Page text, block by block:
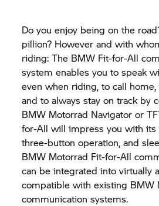
Do you enjoy being on the
pillion? However and with
riding: The BMW Fit-for-All
system enables you to speak
even when riding, to call
and to always stay on track by
BMW Motorrad Navigator or
for-All will impress you with its
three-button operation, and
BMW Motorrad Fit-for-All
can be integrated into virtually
compatible with existing BMW
communication systems.